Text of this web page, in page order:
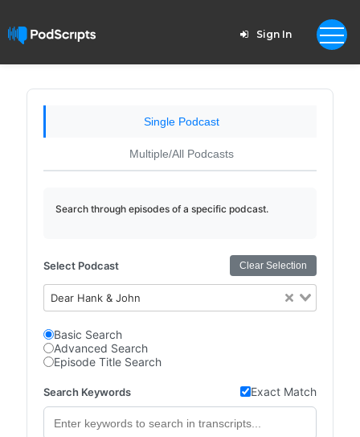
Sign In
Single Podcast
Multiple/All Podcasts
Search through episodes of a specific podcast.
Select Podcast Clear Selection
Dear Hank & John
Basic Search
Advanced Search
Episode Title Search
Search Keywords Exact Match